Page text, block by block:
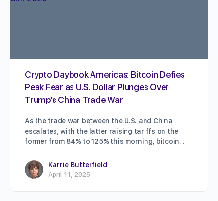
Crypto Daybook Americas: Bitcoin Defies
Peak Fear as U.S. Dollar Plunges Over
Trump’s China Trade War
As the trade war between the U.S. and China
escalates, with the latter raising tariffs on the
former from 84% to 125% this morning, bitcoin…
Karrie Butterfield
April 11, 2025